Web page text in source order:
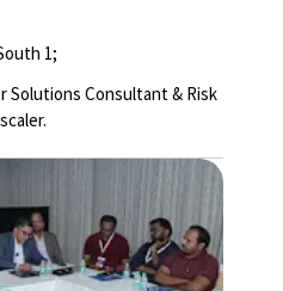
1;
Solutions Consultant & Risk